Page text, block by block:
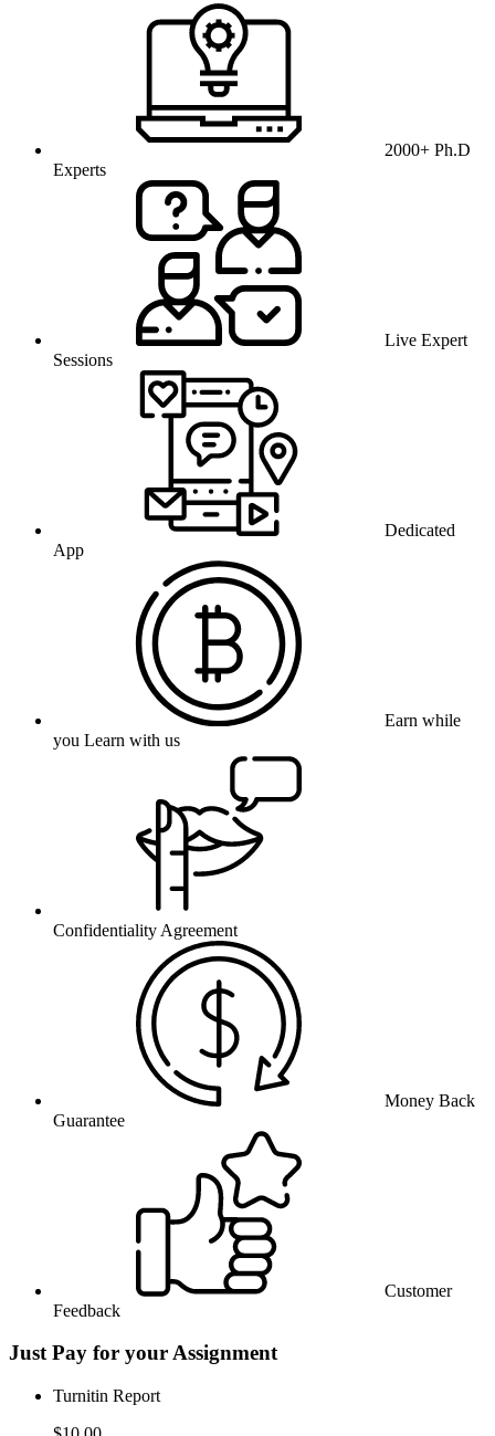
2000+ Ph.D
Experts
Live Expert
Sessions
Dedicated
App
Earn while
you Learn with us
Confidentiality Agreement
Money Back
Guarantee
Customer
Feedback
Just Pay for your Assignment
Turnitin Report